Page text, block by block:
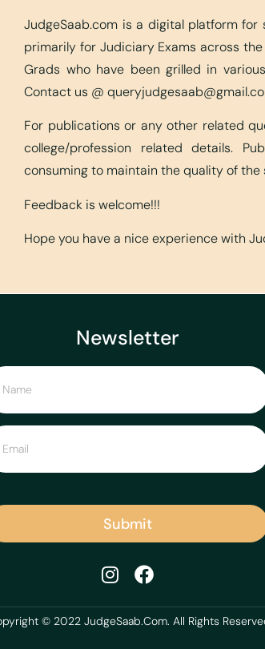
JudgeSaab.com is a digital platform
primarily for Judiciary Exams across
Grads who have been grilled in
Contact us @
For publications or any other related
college/profession related details.
consuming to maintain the quality of the
Feedback is welcome!!!
Hope you have a nice experience with
Newsletter
Submit
© 2022 JudgeSaab.Com. All Rights